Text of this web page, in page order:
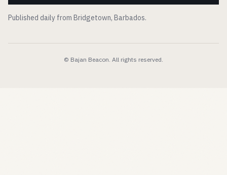
Published daily from Bridgetown, Barbados.
© Bajan Beacon. All rights reserved.